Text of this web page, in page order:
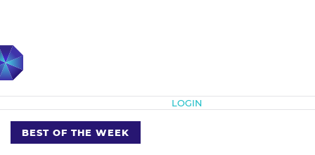
LOGIN
BEST OF THE WEEK